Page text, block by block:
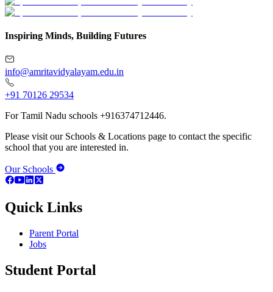
Inspiring Minds, Building Futures
info@amritavidyalayam.edu.in
+91 70126 29534
For Tamil Nadu schools +916374712446.
Please visit our Schools & Locations page to contact the specific
school that you are interested in.
Our Schools
Quick Links
Parent Portal
Jobs
Student Portal